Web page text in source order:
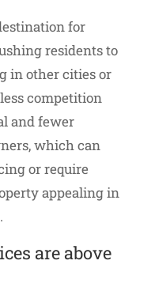
for
residents to
in other cities or
competition
and fewer
which can
or require
appealing in
are above